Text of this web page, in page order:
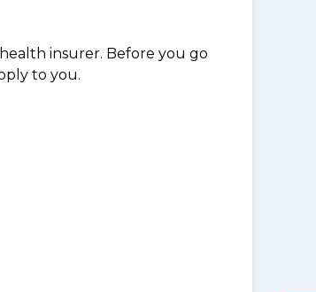
insurer. Before you go
to you.